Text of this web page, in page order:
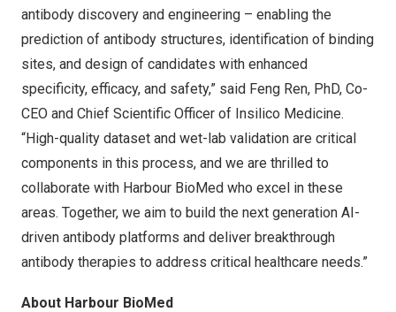
antibody discovery and engineering – enabling the
prediction of antibody structures, identification of binding
sites, and design of candidates with enhanced
specificity, efficacy, and safety,” said Feng Ren, PhD, Co-
CEO and Chief Scientific Officer of Insilico Medicine.
“High-quality dataset and wet-lab validation are critical
components in this process, and we are thrilled to
collaborate with Harbour BioMed who excel in these
areas. Together, we aim to build the next generation AI-
driven antibody platforms and deliver breakthrough
antibody therapies to address critical healthcare needs.”
About Harbour BioMed